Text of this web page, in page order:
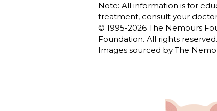
Note: All information is for
treatment, consult your
© 1995-2026 The Nemours
Foundation. All rights reserved.
Images sourced by The